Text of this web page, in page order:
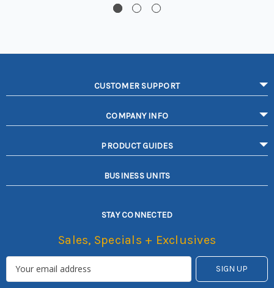
CUSTOMER SUPPORT
COMPANY INFO
PRODUCT GUIDES
BUSINESS UNITS
STAY CONNECTED
Sales, Specials + Exclusives